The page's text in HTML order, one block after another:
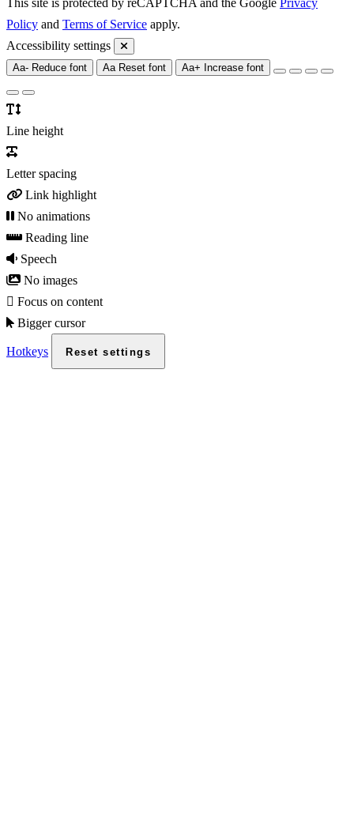
Policy and Terms of Service apply.
Accessibility settings
Aa- Reduce font Aa Reset font Aa+ Increase font
Line height
Letter spacing
Link highlight
No animations
Reading line
Speech
No images
Focus on content
Bigger cursor
Hotkeys Reset settings